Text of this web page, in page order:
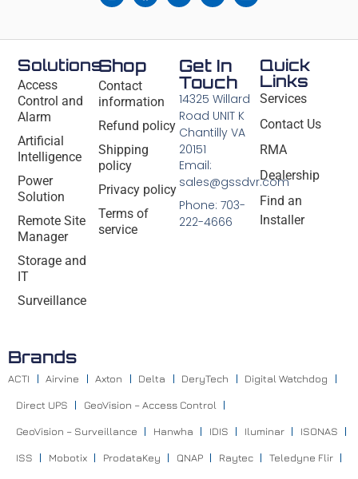
Solutions
Access
Control and
Alarm
Artificial
Intelligence
Power
Solution
Remote Site
Manager
Storage and
IT
Surveillance
Shop
Contact
information
Refund policy
Shipping
policy
Privacy policy
Terms of
service
Quick
Links
Services
Contact Us
RMA
Dealership
Find an
Installer
Get In
Touch
14325 Willard
Road UNIT K
Chantilly VA
20151
Email:
sales@gssdvr.com
Phone: 703-
222-4666
Brands
ACTI Airvine Axton Delta DeryTech Digital Watchdog
Direct UPS GeoVision – Access Control
GeoVision – Surveillance Hanwha IDIS Iluminar ISONAS
ISS Mobotix ProdataKey QNAP Raytec Teledyne Flir